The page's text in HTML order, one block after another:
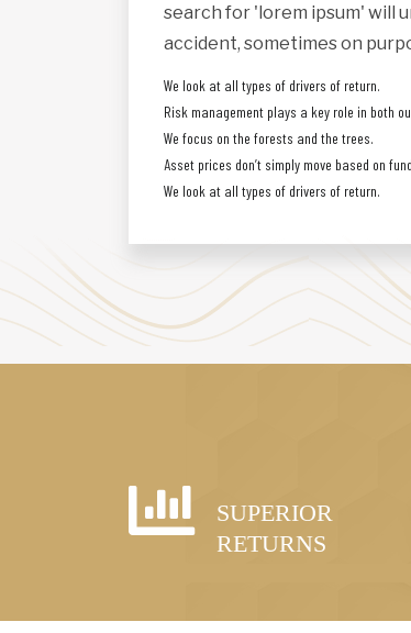
search for 'lorem ipsum' will
accident, sometimes on
We look at all types of drivers of return.
Risk management plays a key role in both
We focus on the forests and the trees.
Asset prices don’t simply move based on
We look at all types of drivers of return.
SUPERIOR
RETURNS